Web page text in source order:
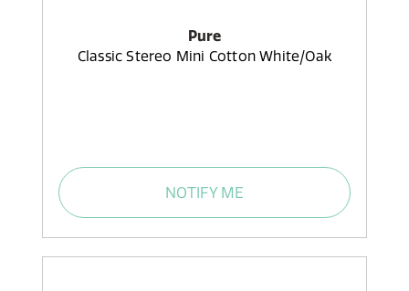
Pure
Classic Stereo Mini Cotton White/Oak
NOTIFY ME